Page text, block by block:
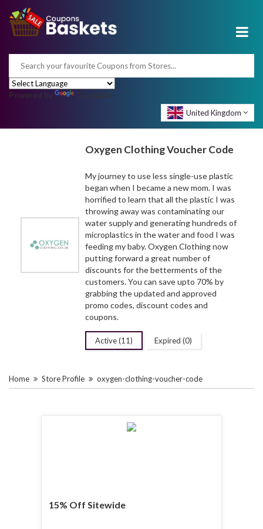
Powered by Translate
United Kingdom
Oxygen Clothing Voucher Code
My journey to use less single-use plastic
began when I became a new mom. I was
horrified to learn that all the plastic I was
throwing away was contaminating our
water supply and generating hundreds of
microplastics in the water and food I was
feeding my baby. Oxygen Clothing now
putting forward a great number of
discounts for the betterments of the
customers. You can save upto 70% by
grabbing the updated and approved
promo codes, discount codes and
coupons.
Active (11) Expired (0)
Home Store Profile oxygen-clothing-voucher-code
15% Off Sitewide